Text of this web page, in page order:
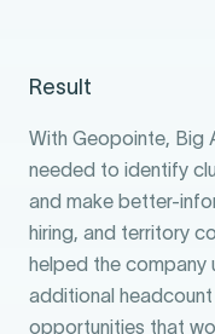
Result
With Geopointe, Big
needed to identify
and make better-
hiring, and territory
helped the company
additional
opportunities that